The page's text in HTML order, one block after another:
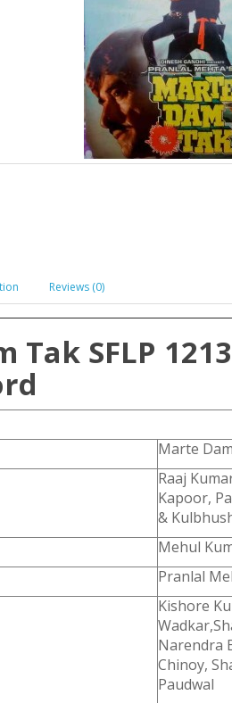
Reviews (0)
Tak SFLP
Marte
Raaj
Kapoor,
&
Mehul
Pranlal
Kishore
Narendra
Chinoy,
Paudwal